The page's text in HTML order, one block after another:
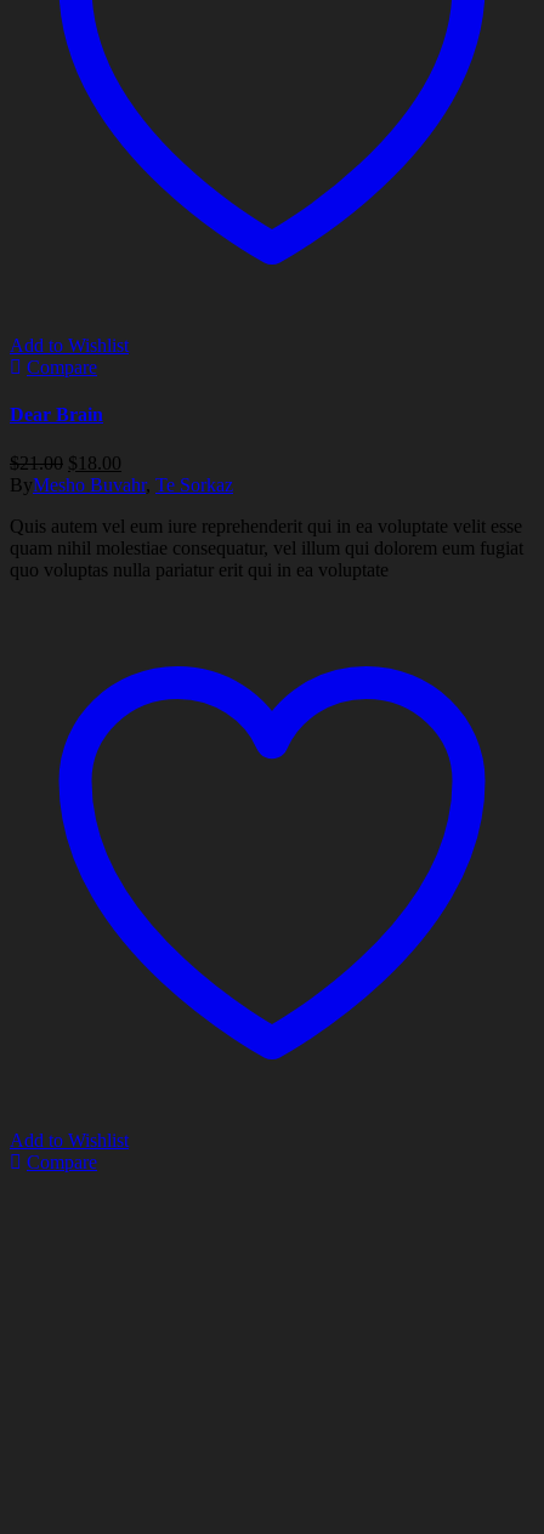
Add to Wishlist
Compare
Dear Brain
$21.00 Original
price
$21.00.
$ 18.00
price
$18.00.
ByMesho Buvahr, Te Sorkaz
Quis autem vel eum iure reprehenderit qui in ea voluptate velit esse
quam nihil molestiae consequatur, vel illum qui dolorem eum fugiat
quo voluptas nulla pariatur erit qui in ea voluptate
Add to Wishlist
Compare